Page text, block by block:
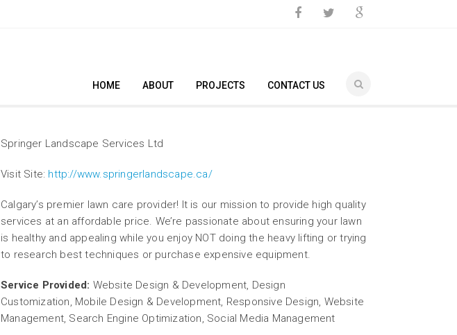
HOME ABOUT PROJECTS CONTACT US
Springer Landscape Services Ltd
Visit Site: http://www.springerlandscape.ca/
Calgary’s premier lawn care provider! It is our mission to provide high quality
services at an affordable price. We’re passionate about ensuring your lawn
is healthy and appealing while you enjoy NOT doing the heavy lifting or trying
to research best techniques or purchase expensive equipment.
Service Provided: Website Design & Development, Design
Customization, Mobile Design & Development, Responsive Design, Website
Management, Search Engine Optimization, Social Media Management